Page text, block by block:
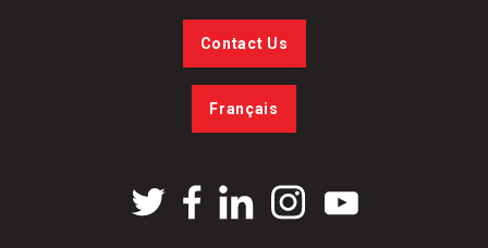
Contact Us
Français